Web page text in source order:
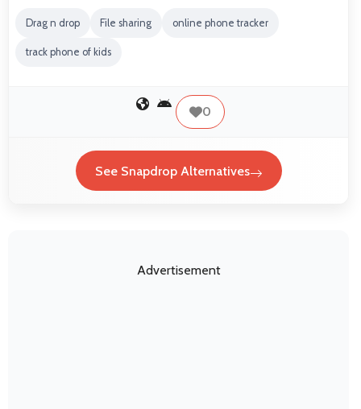
Drag n drop File sharing online phone tracker
track phone of kids
0
See Snapdrop Alternatives
Advertisement